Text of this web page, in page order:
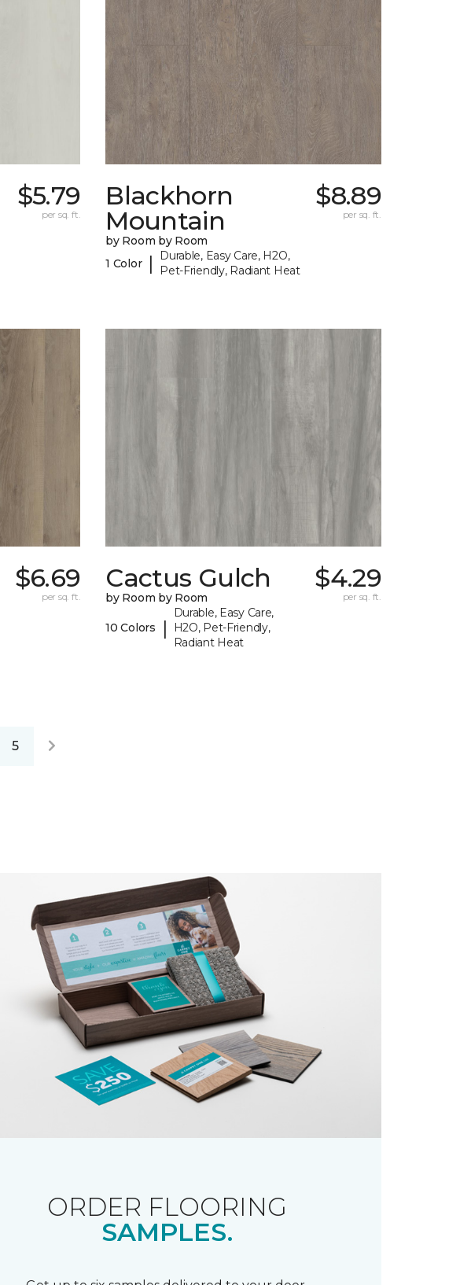
$5.79
per sq. ft.
Blackhorn
Mountain
by Room by Room
1 Color |
Durable, Easy Care, H2O,
Pet-Friendly, Radiant Heat
$8.89
per sq. ft.
$6.69
per sq. ft.
Cactus Gulch
by Room by Room
10 Colors |
Durable, Easy Care,
H2O, Pet-Friendly,
Radiant Heat
$4.29
per sq. ft.
5
ORDER FLOORING
SAMPLES.